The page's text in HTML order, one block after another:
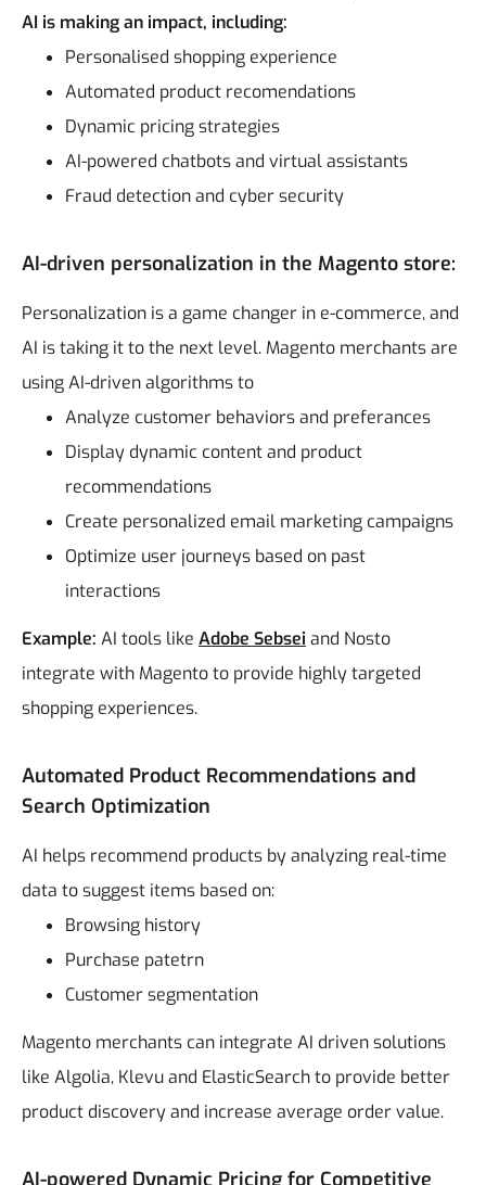
AI is making an impact, including:
Personalised shopping experience
Automated product recomendations
Dynamic pricing strategies
AI-powered chatbots and virtual assistants
Fraud detection and cyber security
AI-driven personalization in the Magento store:
Personalization is a game changer in e-commerce, and
AI is taking it to the next level. Magento merchants are
using AI-driven algorithms to
Analyze customer behaviors and preferances
Display dynamic content and product
recommendations
Create personalized email marketing campaigns
Optimize user journeys based on past
interactions
Example: AI tools like Adobe Sebsei and Nosto
integrate with Magento to provide highly targeted
shopping experiences.
Automated Product Recommendations and
Search Optimization
AI helps recommend products by analyzing real-time
data to suggest items based on:
Browsing history
Purchase patetrn
Customer segmentation
Magento merchants can integrate AI driven solutions
like Algolia, Klevu and ElasticSearch to provide better
product discovery and increase average order value.
AI-powered Dynamic Pricing for Competitive